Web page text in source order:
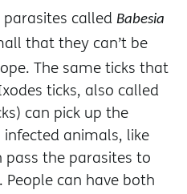
parasites called Babesia
that they can’t be
The same ticks that
ticks, also called
can pick up the
animals, like
pass the parasites to
can have both